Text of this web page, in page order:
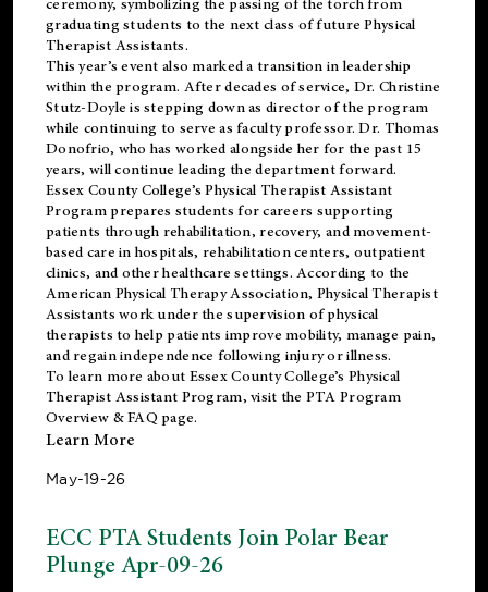
graduating students to the next class of future Physical
Therapist Assistants.
This year’s event also marked a transition in leadership
within the program. After decades of service, Dr. Christine
Stutz-Doyle is stepping down as director of the program
while continuing to serve as faculty professor. Dr. Thomas
Donofrio, who has worked alongside her for the past 15
years, will continue leading the department forward.
Essex County College’s Physical Therapist Assistant
Program prepares students for careers supporting
patients through rehabilitation, recovery, and movement-
based care in hospitals, rehabilitation centers, outpatient
clinics, and other healthcare settings. According to the
American Physical Therapy Association, Physical Therapist
Assistants work under the supervision of physical
therapists to help patients improve mobility, manage pain,
and regain independence following injury or illness.
To learn more about Essex County College’s Physical
Therapist Assistant Program, visit the PTA Program
Overview & FAQ page.
Learn More
May-19-26
ECC PTA Students Join Polar Bear
Plunge Apr-09-26